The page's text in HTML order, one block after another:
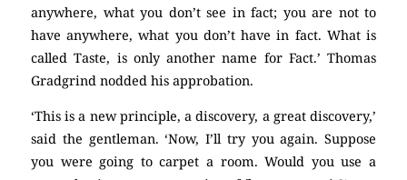
anywhere, what you don’t see in fact; you are not to
have anywhere, what you don’t have in fact. What is
called Taste, is only another name for Fact.’ Thomas
Gradgrind nodded his approbation.
‘This is a new principle, a discovery, a great discovery,’
said the gentleman. ‘Now, I’ll try you again. Suppose
you were going to carpet a room. Would you use a